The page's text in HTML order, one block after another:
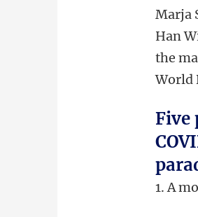
Marja
Han
the
World
Five
1. A